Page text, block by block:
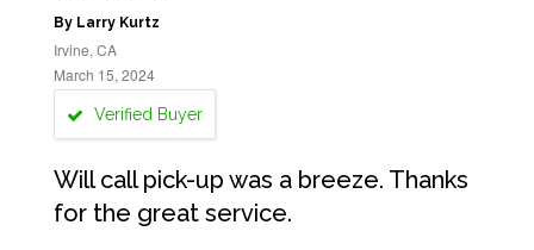
By Larry Kurtz
Irvine, CA
March 15, 2024
Verified Buyer
Will call pick-up was a breeze. Thanks
for the great service.